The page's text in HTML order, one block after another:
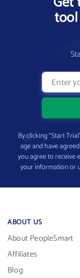
By clicking “Start
age and have
you agree to receive
your information or
ABOUT US
About PeopleSmart
Affiliates
Blog